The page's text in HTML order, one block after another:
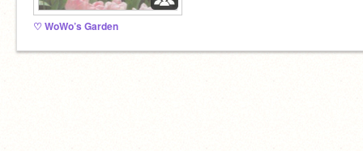
♡ WoWo’s Garden